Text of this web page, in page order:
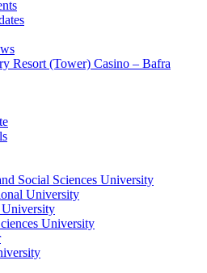
Resort (Tower) Casino – Bafra
Social Sciences University
University
University
University